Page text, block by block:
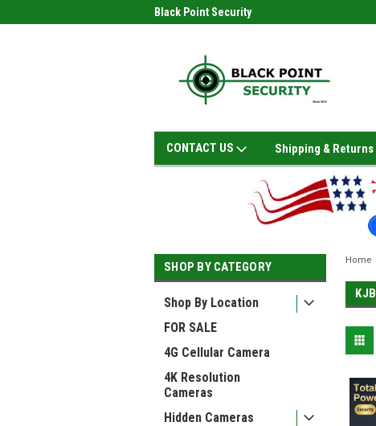
Black Point Security
CONTACT US Shipping & Returns
SHOP BY CATEGORY
Shop By Location
FOR SALE
4G Cellular Camera
4K Resolution
Cameras
Hidden Cameras
Home
KJB